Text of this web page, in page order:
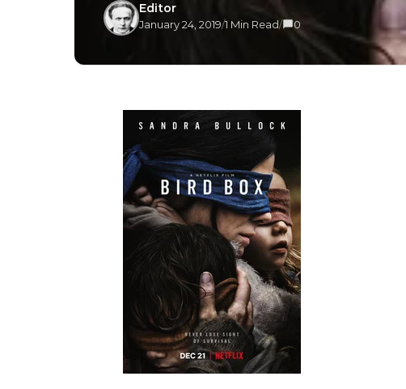
Editor
January 24, 2019/1 Min Read/ 0